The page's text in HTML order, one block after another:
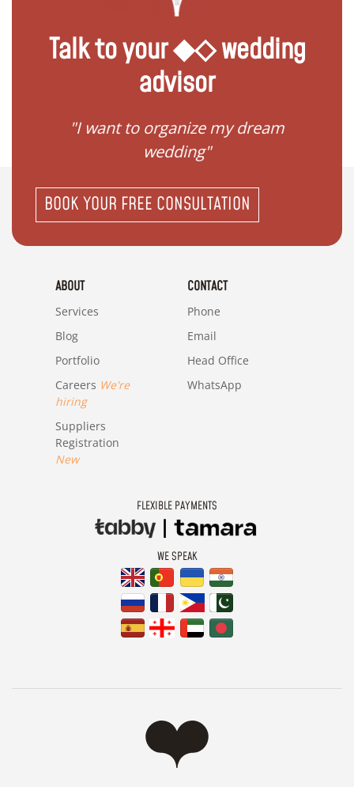
Talk to your ◆◇ wedding
advisor
"I want to organize my dream
wedding"
BOOK YOUR FREE CONSULTATION
ABOUT
Services
Blog
Portfolio
Careers We're
hiring
Suppliers
Registration
New
CONTACT
Phone
Email
Head Office
WhatsApp
FLEXIBLE PAYMENTS
WE SPEAK